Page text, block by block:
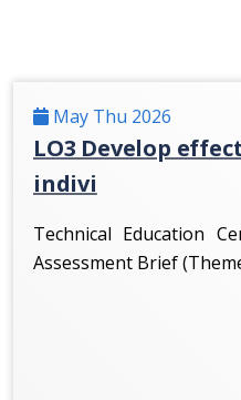
May Thu 2026
LO3 Develop
indivi
Technical Education
Assessment Brief